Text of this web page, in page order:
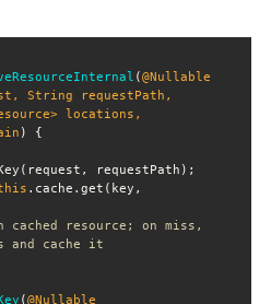
(@Nullable
String
locations,
)
.cache.get(key,
resource; on miss,
and cache it
(@Nullable